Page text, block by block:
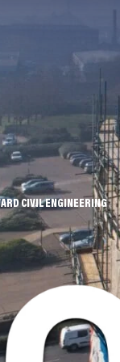
CIVIL ENGINEERING